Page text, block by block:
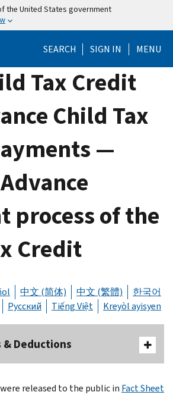
the United States government
SEARCH SIGN IN MENU
Tax Credit
Child Tax
—
process of the
Credit
中文 (简体) 中文 (繁體)
한국어
Русский
Tiếng Việt Kreyòl ayisyen
& Deductions
released to the public in Fact Sheet